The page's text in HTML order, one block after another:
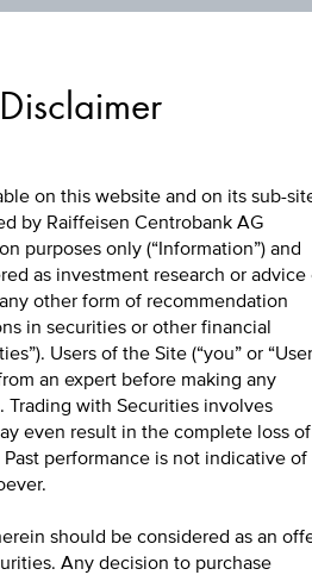
SNR
2027
Disclaimer
on this website and on its sub-
by Raiffeisen Centrobank AG
purposes only (“Information”) and
as investment research or advice
other form of recommendation
in securities or other financial
Users of the Site (“you” or
an expert before making any
Trading with Securities involves
even result in the complete loss of
performance is not indicative of
should be considered as an
Any decision to purchase